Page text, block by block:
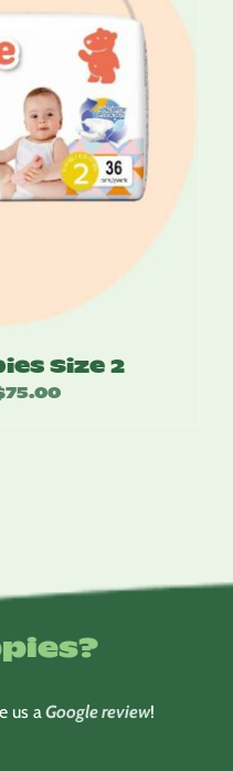
Size 2
75.00Price
us aGoogle review!